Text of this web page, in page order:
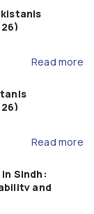
Read more
Read more
Sindh:
and